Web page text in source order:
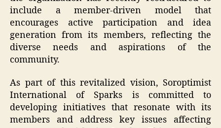
include a member-driven model that
encourages active participation and idea
generation from its members, reflecting the
diverse needs and aspirations of the
community.
As part of this revitalized vision, Soroptimist
International of Sparks is committed to
developing initiatives that resonate with its
members and address key issues affecting